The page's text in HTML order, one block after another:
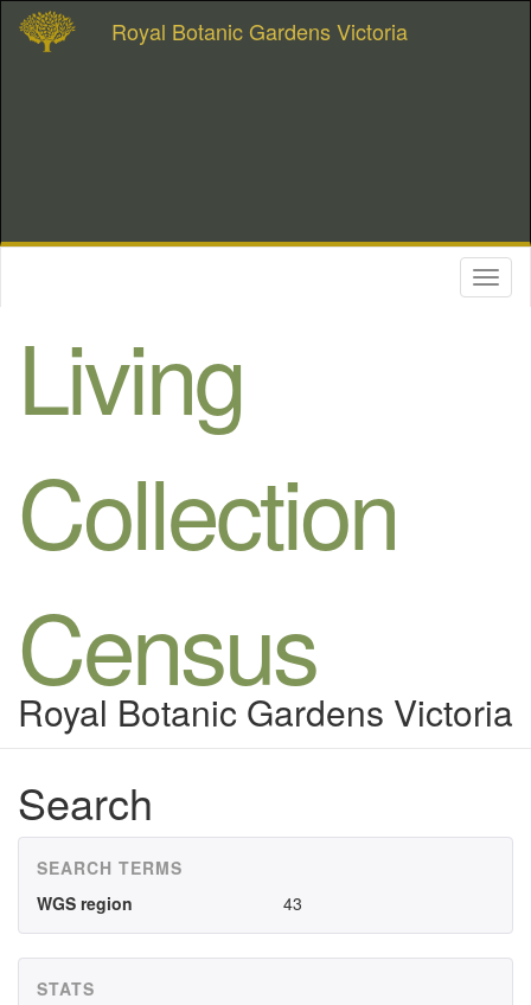
Royal Botanic Gardens Victoria
Living
Collection
Census
Royal Botanic Gardens Victoria
Search
SEARCH TERMS
WGS region
43
STATS